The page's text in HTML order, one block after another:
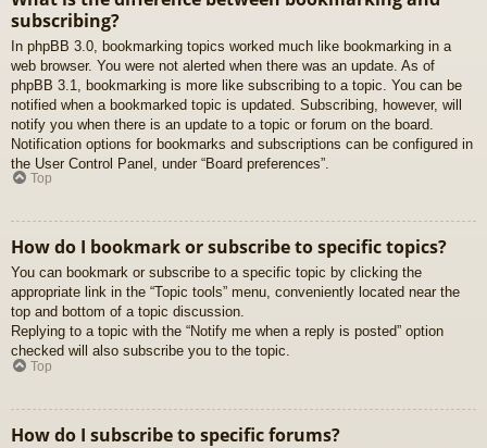
subscribing?
In phpBB 3.0, bookmarking topics worked much like bookmarking in a
web browser. You were not alerted when there was an update. As of
phpBB 3.1, bookmarking is more like subscribing to a topic. You can be
notified when a bookmarked topic is updated. Subscribing, however, will
notify you when there is an update to a topic or forum on the board.
Notification options for bookmarks and subscriptions can be configured in
the User Control Panel, under “Board preferences”.
Top
How do I bookmark or subscribe to specific topics?
You can bookmark or subscribe to a specific topic by clicking the
appropriate link in the “Topic tools” menu, conveniently located near the
top and bottom of a topic discussion.
Replying to a topic with the “Notify me when a reply is posted” option
checked will also subscribe you to the topic.
Top
How do I subscribe to specific forums?